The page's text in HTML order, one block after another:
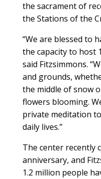
the sacrament of
the Stations of the
“We are blessed to
the capacity to host
said Fitzsimmons.
and grounds,
the middle of snow
flowers blooming.
private meditation
daily lives.”
The center recently
anniversary, and
1.2 million people